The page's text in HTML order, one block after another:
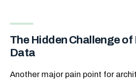
The Hidden Challenge of
Data
Another major pain point for